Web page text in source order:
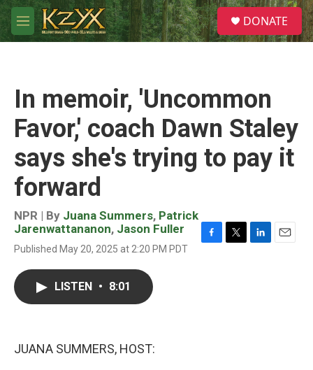
Skip to main content
M
e
S
e
a
DONATE
In memoir, 'Uncommon
Favor,' coach Dawn Staley
says she's trying to pay it
forward
NPR | By Juana Summers, Patrick
Jarenwattananon, Jason Fuller
Published May 20, 2025 at 2:20 PM PDT
LISTEN • 8:01
JUANA SUMMERS, HOST: